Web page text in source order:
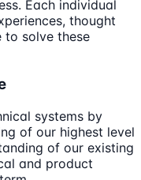
Each individual
thought
to solve these
systems by
of our highest level
of our existing
and product